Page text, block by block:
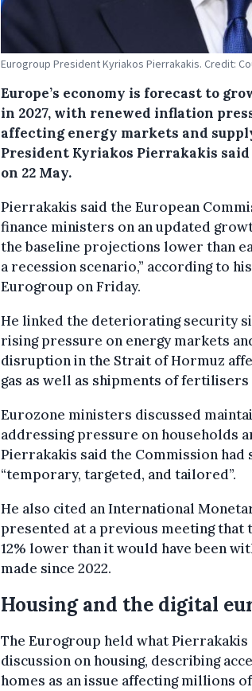
Eurogroup President Kyriakos Pierrakakis. Credit:
Europe’s economy is forecast to
in 2027, with renewed inflation
affecting energy markets and
President Kyriakos Pierrakakis
on 22 May.
Pierrakakis said the European
finance ministers on an updated
the baseline projections lower than
a recession scenario,” according to
Eurogroup on Friday.
He linked the deteriorating security
rising pressure on energy markets
disruption in the Strait of Hormuz
gas as well as shipments of fertilisers
Eurozone ministers discussed
addressing pressure on households
Pierrakakis said the Commission had
“temporary, targeted, and tailored”.
He also cited an International
presented at a previous meeting that
12% lower than it would have been
made since 2022.
Housing and the digital
The Eurogroup held what Pierrakakis
discussion on housing, describing
homes as an issue affecting millions